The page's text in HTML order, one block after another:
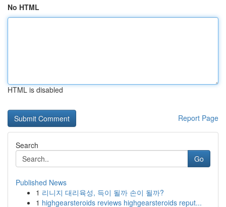
No HTML
HTML is disabled
Report Page
Search
Go
Published News
1 리니지 대리육성, 득이 될까 손이 될까?
1 highgearsteroids reviews highgearsteroids reput...